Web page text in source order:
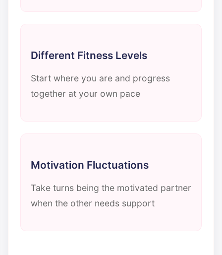
Different Fitness Levels
Start where you are and progress
together at your own pace
Motivation Fluctuations
Take turns being the motivated partner
when the other needs support